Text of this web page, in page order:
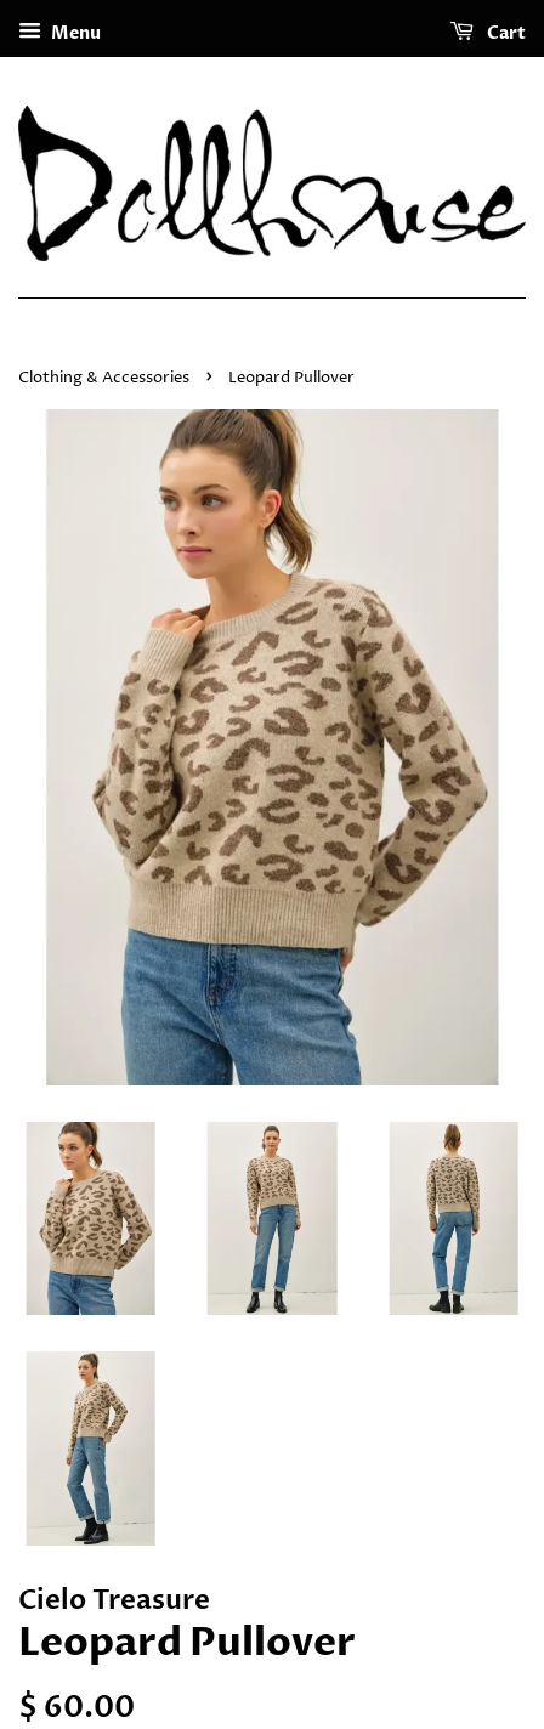
Menu Cart
Clothing & Accessories › Leopard Pullover
Cielo Treasure
Leopard Pullover
Regular
$ 60.00